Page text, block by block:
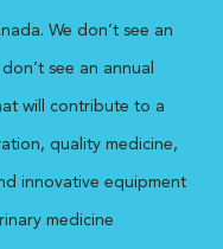
We don’t see an
see an annual
will contribute to a
quality medicine,
innovative equipment
medicine